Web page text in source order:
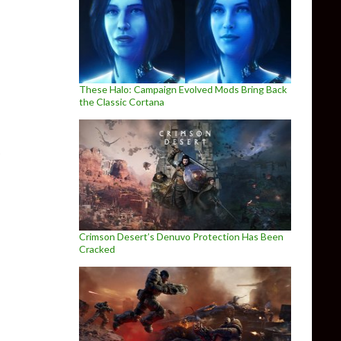
These Halo: Campaign Evolved Mods Bring Back
the Classic Cortana
Crimson Desert’s Denuvo Protection Has Been
Cracked